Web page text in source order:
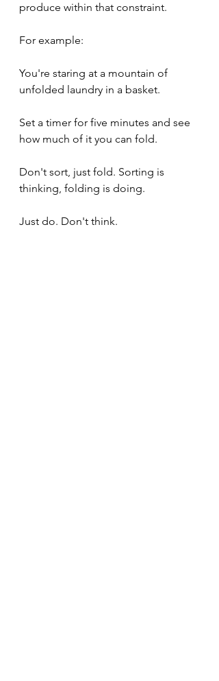
produce within that constraint.
For example:
You're staring at a mountain of
unfolded laundry in a basket.
Set a timer for five minutes and see
how much of it you can fold.
Don't sort, just fold. Sorting is
thinking, folding is doing.
Just do. Don't think.